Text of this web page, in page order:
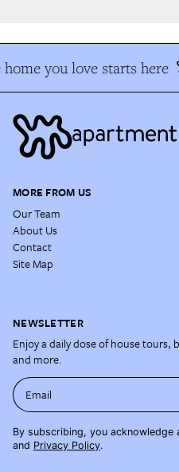
you love starts here
MORE FROM US
Our Team
About Us
Contact
Site Map
NEWSLETTER
Enjoy a daily dose of house tours,
and more.
Email
By subscribing, you acknowledge
and Privacy Policy.